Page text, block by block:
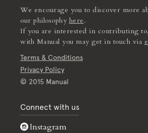
We encourage you to discover more
our philosophy here.
If you are interested in contributing
with Manual you may get in touch via
Terms & Conditions
Privacy Policy
© 2015 Manual
Connect with us
Instagram